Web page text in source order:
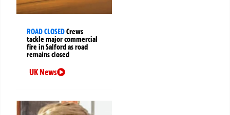
ROAD CLOSEDCrews
tackle major commercial
fire in Salford as road
remains closed
UK News